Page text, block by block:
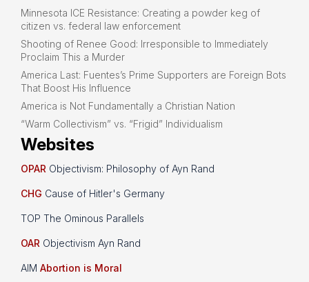
Minnesota ICE Resistance: Creating a powder keg of
citizen vs. federal law enforcement
Shooting of Renee Good: Irresponsible to Immediately
Proclaim This a Murder
America Last: Fuentes’s Prime Supporters are Foreign Bots
That Boost His Influence
America is Not Fundamentally a Christian Nation
“Warm Collectivism” vs. “Frigid” Individualism
Websites
OPAR Objectivism: Philosophy of Ayn Rand
CHG Cause of Hitler's Germany
TOP The Ominous Parallels
OAR Objectivism Ayn Rand
AIM Abortion is Moral